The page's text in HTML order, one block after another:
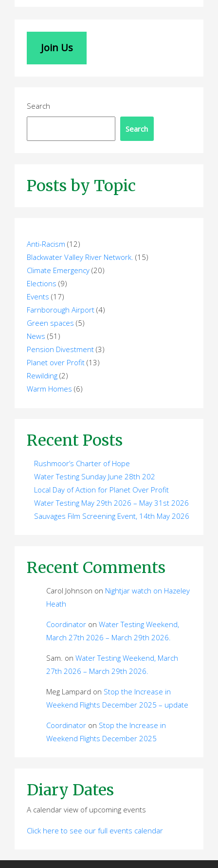
Join Us
Search
Search
Posts by Topic
Anti-Racism (12)
Blackwater Valley River Network. (15)
Climate Emergency (20)
Elections (9)
Events (17)
Farnborough Airport (4)
Green spaces (5)
News (51)
Pension Divestment (3)
Planet over Profit (13)
Rewilding (2)
Warm Homes (6)
Recent Posts
Rushmoor’s Charter of Hope
Water Testing Sunday June 28th 202
Local Day of Action for Planet Over Profit
Water Testing May 29th 2026 – May 31st 2026
Sauvages Film Screening Event, 14th May 2026
Recent Comments
Carol Johnson on Nightjar watch on Hazeley
Heath
Coordinator onWater Testing Weekend,
March 27th 2026 – March 29th 2026.
Sam. onWater Testing Weekend, March
27th 2026 – March 29th 2026.
Meg Lampard on Stop the Increase in
Weekend Flights December 2025 – update
Coordinator on Stop the Increase in
Weekend Flights December 2025
Diary Dates
A calendar view of upcoming events
Click here to see our full events calendar